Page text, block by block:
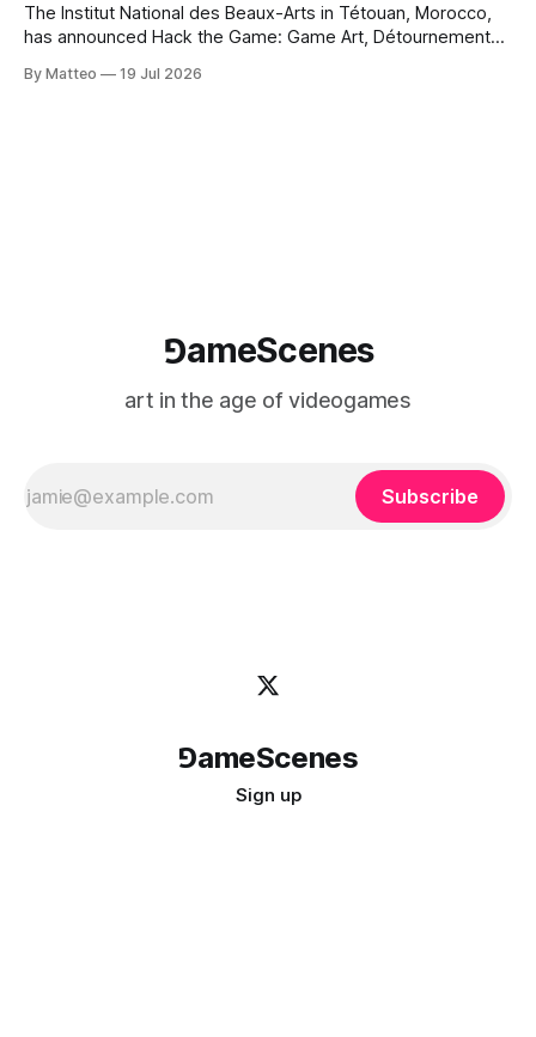
The Institut National des Beaux-Arts in Tétouan, Morocco,
has announced Hack the Game: Game Art, Détournement
Technology and Art Research International Colloquium
By Matteo 19 Jul 2026
⅁ameScenes
art in the age of videogames
Subscribe
⅁ameScenes
Sign up